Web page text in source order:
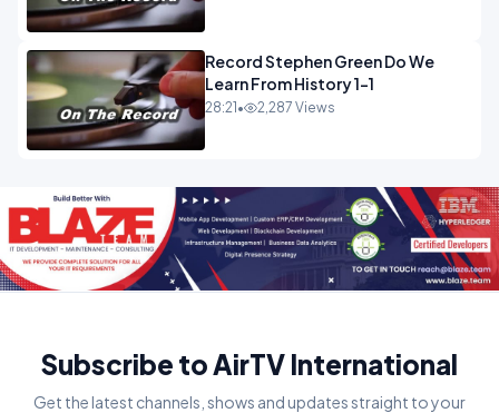
Record Stephen Green Do We
Learn From History 1-1
28:21 • 2,287 Views
Subscribe to AirTV International
Get the latest channels, shows and updates straight to your